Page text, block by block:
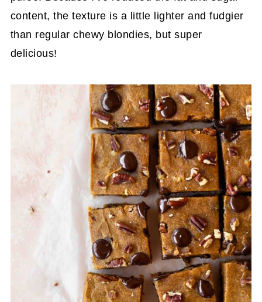
content, the texture is a little lighter and fudgier
than regular chewy blondies, but super
delicious!